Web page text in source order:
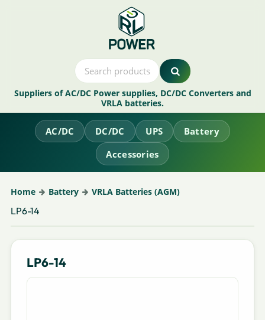
Suppliers of AC/DC Power supplies, DC/DC Converters and
VRLA batteries.
AC/DC DC/DC UPS
Battery
Accessories
Home Battery VRLA Batteries (AGM)
LP6-14
LP6-14